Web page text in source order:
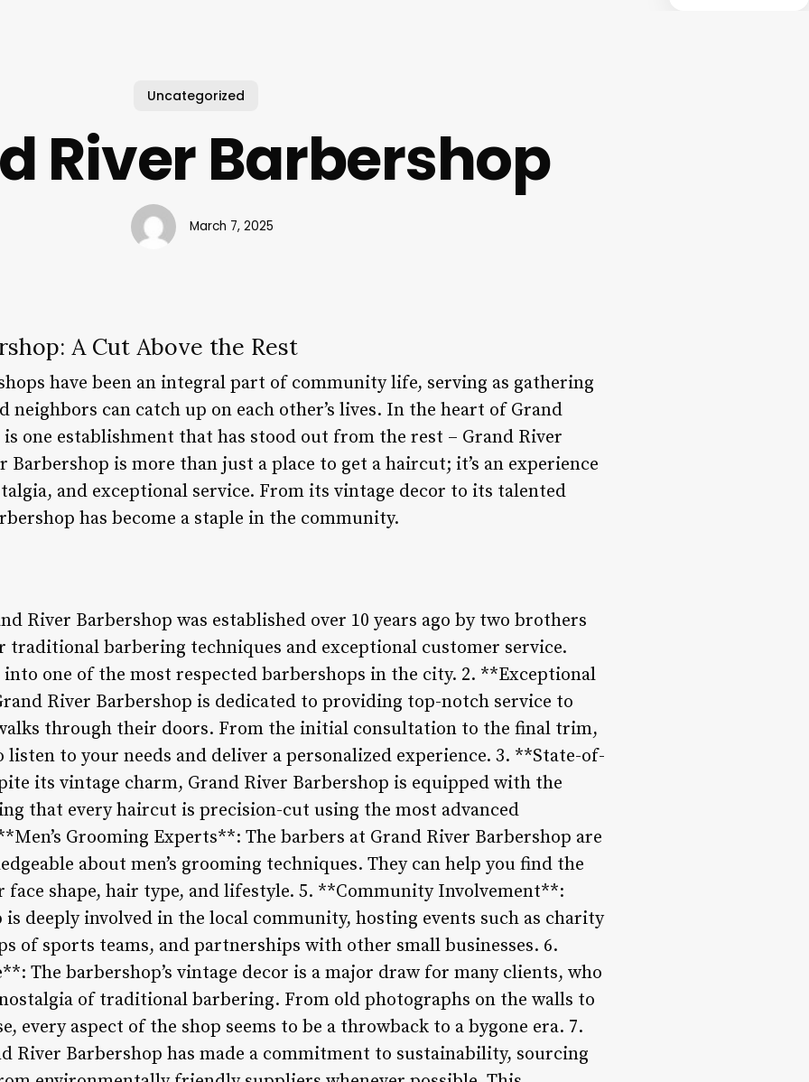
Uncategorized
River Barbershop
March 7, 2025
A Cut Above the Rest
have been an integral part of community life, serving as gathering
neighbors can catch up on each other’s lives. In the heart of Grand
one establishment that has stood out from the rest – Grand River
Barbershop is more than just a place to get a haircut; it’s an experience
and exceptional service. From its vintage decor to its talented
has become a staple in the community.
River Barbershop was established over 10 years ago by two brothers
traditional barbering techniques and exceptional customer service.
one of the most respected barbershops in the city. 2. **Exceptional
River Barbershop is dedicated to providing top-notch service to
through their doors. From the initial consultation to the final trim,
to your needs and deliver a personalized experience. 3. **State-of-
its vintage charm, Grand River Barbershop is equipped with the
that every haircut is precision-cut using the most advanced
Grooming Experts**: The barbers at Grand River Barbershop are
about men’s grooming techniques. They can help you find the
shape, hair type, and lifestyle. 5. **Community Involvement**:
deeply involved in the local community, hosting events such as charity
of sports teams, and partnerships with other small businesses. 6.
The barbershop’s vintage decor is a major draw for many clients, who
of traditional barbering. From old photographs on the walls to
every aspect of the shop seems to be a throwback to a bygone era. 7.
River Barbershop has made a commitment to sustainability, sourcing